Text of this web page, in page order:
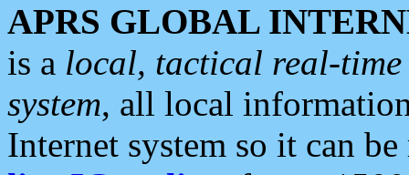
APRS GLOBAL
is a local, tactical real-
system, all local
Internet system so it can